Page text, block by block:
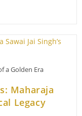
a Golden Era
Maharaja
Legacy